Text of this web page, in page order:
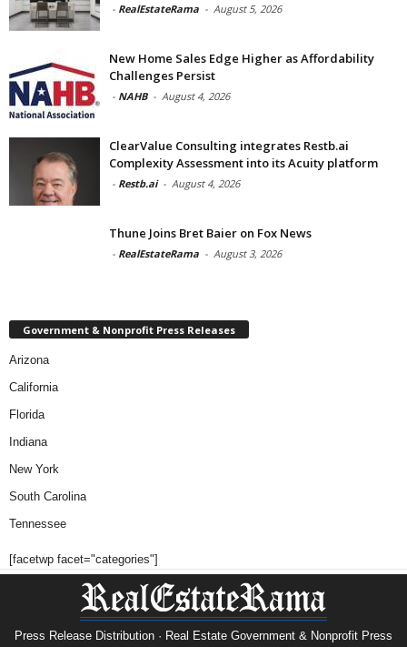
- RealEstateRama - August 5, 2026
New Home Sales Edge Higher as Affordability
Challenges Persist
- NAHB - August 4, 2026
ClearValue Consulting integrates Restb.ai
Complexity Assessment into its Acuity platform
- Restb.ai - August 4, 2026
Thune Joins Bret Baier on Fox News
- RealEstateRama - August 3, 2026
Government & Nonprofit Press Releases
Arizona
California
Florida
Indiana
New York
South Carolina
Tennessee
[facetwp facet="categories"]
Press Release Distribution · Real Estate Government & Nonprofit Press